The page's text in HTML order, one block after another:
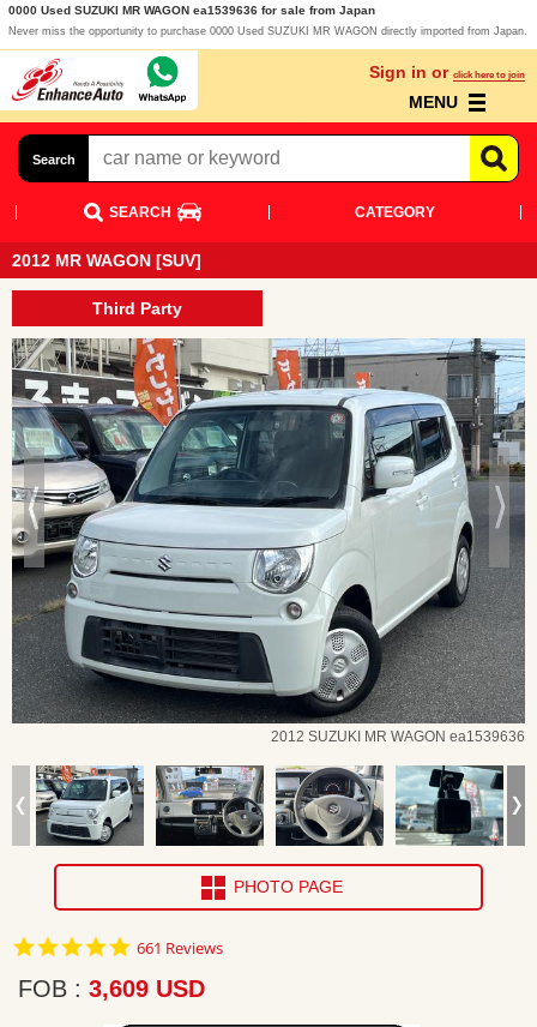
0000 Used SUZUKI MR WAGON ea1539636 for sale from Japan
Never miss the opportunity to purchase 0000 Used SUZUKI MR WAGON directly imported from Japan.
Sign in or click here to join
MENU
Search
SEARCH CATEGORY
2012 MR WAGON [SUV]
Third Party
2012 SUZUKI MR WAGON ea1539636
PHOTO PAGE
4.8
rating
661 Reviews
FOB 3,609 USD